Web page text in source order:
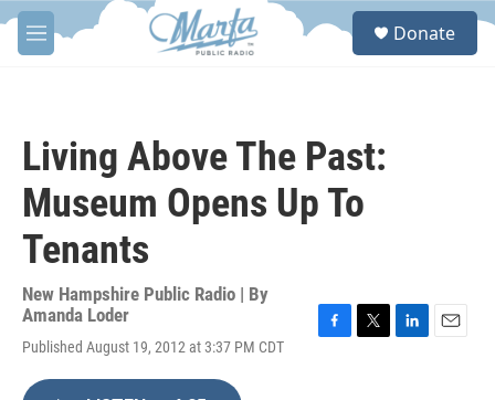
Skip to main content
M
e
S
Donate
Living Above The Past:
Museum Opens Up To
Tenants
New Hampshire Public Radio | By
Amanda Loder
Published August 19, 2012 at 3:37 PM CDT